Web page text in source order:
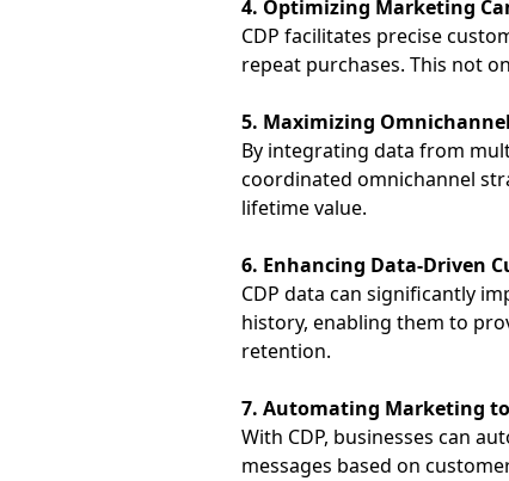
4. Optimizing Marketing
CDP facilitates precise
repeat purchases. This not
5. Maximizing
By integrating data from
coordinated omnichannel
lifetime value.
6. Enhancing Data-Driven
CDP data can significantly
history, enabling them to
retention.
7. Automating Marketing
With CDP, businesses can
messages based on